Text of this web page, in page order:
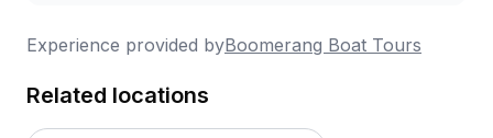
Experience provided byBoomerang Boat Tours
Related locations